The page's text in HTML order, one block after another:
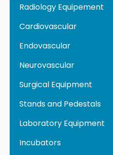
Radiology Equipement
Cardiovascular
Endovascular
Neurovascular
Surgical Equipment
Stands and Pedestals
Laboratory Equipment
Incubators